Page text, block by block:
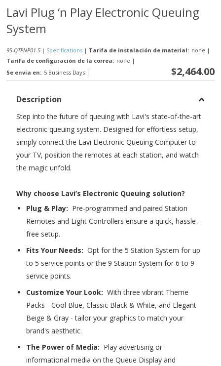
Lavi Plug ‘n Play Electronic Queuing
System
95-QTPNP01-5 | Specifications | Tarifa de instalación de material: none |
Tarifa de configuración de la correa: none |
Se envia en: 5 Business Days | $2,464.00
Description
Step into the future of queuing with Lavi's state-of-the-art
electronic queuing system. Designed for effortless setup,
simply connect the Lavi Electronic Queuing Computer to
your TV, position the remotes at each station, and watch
the magic unfold.
Why choose Lavi’s Electronic Queuing solution?
Plug & Play: Pre-programmed and paired Station
Remotes and Light Controllers ensure a quick, hassle-
free setup.
Fits Your Needs: Opt for the 5 Station System for up
to 5 service points or the 9 Station System for 6 to 9
service points.
Customize Your Look: With three vibrant Theme
Packs - Cool Blue, Classic Black & White, and Elegant
Beige & Gray - tailor your graphics to match your
brand's aesthetic.
The Power of Media: Play advertising or
informational media on the Queue Display and